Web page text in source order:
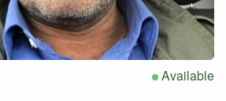
Available